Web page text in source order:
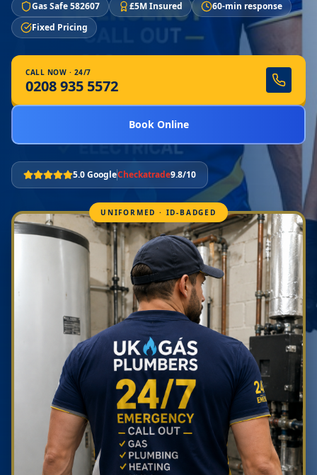
Gas Safe 582607 £5M Insured
60-min response
Fixed Pricing
CALL NOW · 24/7
0208 935 5572
Book Online
5.0 GoogleCheckatrade9.8/10
UNIFORMED · ID-BADGED